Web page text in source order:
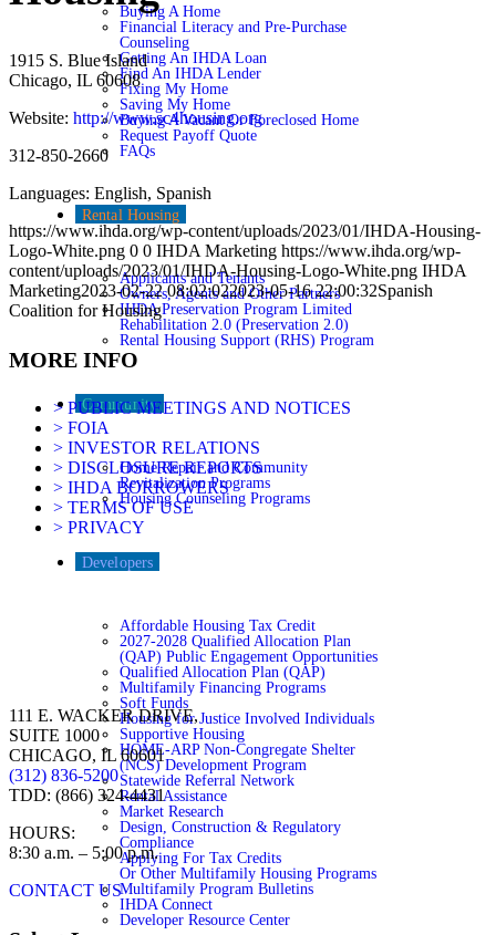
Buying A Home
Financial Literacy and Pre-Purchase
Counseling
Getting An IHDA Loan
Find An IHDA Lender
Fixing My Home
Saving My Home
Buying A Vacant Or Foreclosed Home
Request Payoff Quote
FAQs
Rental Housing
Applicants and Tenants
Owners, Agents and Other Partners
IHDA Preservation Program Limited
Rehabilitation 2.0 (Preservation 2.0)
Rental Housing Support (RHS) Program
Community
Home Repair and Community
Revitalization Programs
Housing Counseling Programs
Developers
Affordable Housing Tax Credit
2027-2028 Qualified Allocation Plan
(QAP) Public Engagement Opportunities
Qualified Allocation Plan (QAP)
Multifamily Financing Programs
Soft Funds
Housing for Justice Involved Individuals
Supportive Housing
HOME-ARP Non-Congregate Shelter
(NCS) Development Program
Statewide Referral Network
Rental Assistance
Market Research
Design, Construction & Regulatory
Compliance
Applying For Tax Credits
Or Other Multifamily Housing Programs
Multifamily Program Bulletins
IHDA Connect
Developer Resource Center
1915 S. Blue Island
Chicago, IL 60608
Website: http://www.sc4housing.org
312-850-2660
Languages: English, Spanish
https://www.ihda.org/wp-content/uploads/2023/01/IHDA-Housing-
Logo-White.png 0 0 IHDA Marketing https://www.ihda.org/wp-
content/uploads/2023/01/IHDA-Housing-Logo-White.png IHDA
Marketing2023-02-22 08:02:022023-05-16 22:00:32Spanish
Coalition for Housing
MORE INFO
> PUBLIC MEETINGS AND NOTICES
> FOIA
> INVESTOR RELATIONS
> DISCLOSURE REPORTS
> IHDA BORROWERS
> TERMS OF USE
> PRIVACY
111 E. WACKER DRIVE,
SUITE 1000
CHICAGO, IL 60601
(312) 836-5200
TDD: (866) 324-4431
HOURS:
8:30 a.m. – 5:00 p.m.
CONTACT US